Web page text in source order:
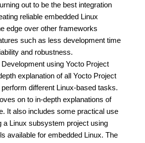
out to be the best integration
reliable embedded Linux
edge over other frameworks
such as less development time
and robustness.
using Yocto Project
explanation of all Yocto Project
different Linux-based tasks.
on to in-depth explanations of
It also includes some practical use
a Linux subsystem project using
available for embedded Linux. The